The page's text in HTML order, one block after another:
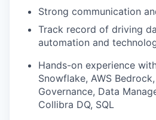
Strong communication
Track record of driving
automation and
Hands-on experience
Snowflake, AWS
Governance, Data
Collibra DQ, SQL